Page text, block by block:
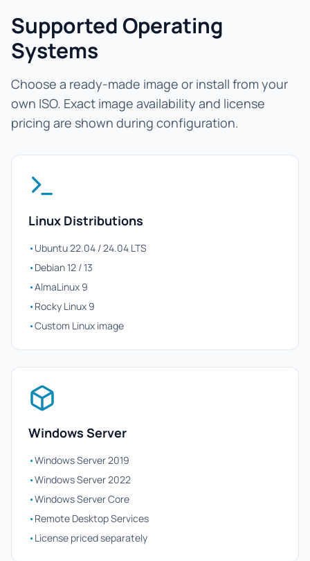
Supported Operating
Systems
Choose a ready-made image or install from your
own ISO. Exact image availability and license
pricing are shown during configuration.
Linux Distributions
•Ubuntu 22.04 / 24.04 LTS
•Debian 12 / 13
•AlmaLinux 9
•Rocky Linux 9
•Custom Linux image
Windows Server
•Windows Server 2019
•Windows Server 2022
•Windows Server Core
•Remote Desktop Services
•License priced separately